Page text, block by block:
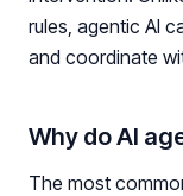
rules, agentic AI
and coordinate
Why do AI
The most